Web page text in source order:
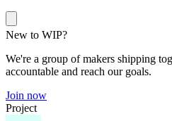
New to WIP?
We're a group of makers shipping
accountable and reach our goals.
Join now
Project